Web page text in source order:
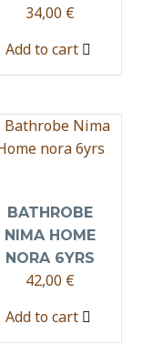
34,00 €
Add to cart
BATHROBE
NIMA HOME
NORA 6YRS
42,00 €
Add to cart